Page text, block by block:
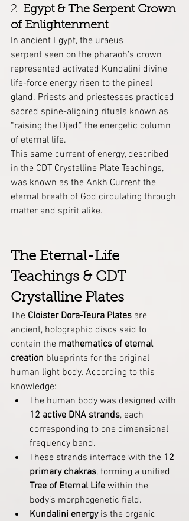
2. Egypt & The Serpent Crown
of Enlightenment
In ancient Egypt, the uraeus
serpent seen on the pharaoh’s crown
represented activated Kundalini divine
life-force energy risen to the pineal
gland. Priests and priestesses practiced
sacred spine-aligning rituals known as
“raising the Djed,” the energetic column
of eternal life.
This same current of energy, described
in the CDT Crystalline Plate Teachings,
was known as the Ankh Current the
eternal breath of God circulating through
matter and spirit alike.
The Eternal-Life
Teachings & CDT
Crystalline Plates
The Cloister Dora-Teura Plates are
ancient, holographic discs said to
contain the mathematics of eternal
creation blueprints for the original
human light body. According to this
knowledge:
The human body was designed with
12 active DNA strands, each
corresponding to one dimensional
frequency band.
These strands interface with the 12
primary chakras, forming a unified
Tree of Eternal Life within the
body’s morphogenetic field.
Kundalini energy is the organic